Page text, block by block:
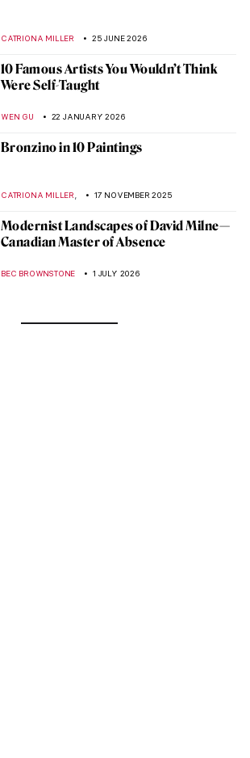
CATRIONA MILLER 25 JUNE 2026
10 Famous Artists You Wouldn’t Think
Were Self-Taught
WEN GU 22 JANUARY 2026
Bronzino in 10 Paintings
CATRIONA MILLER, 17 NOVEMBER 2025
Modernist Landscapes of David Milne—
Canadian Master of Absence
BEC BROWNSTONE 1 JULY 2026